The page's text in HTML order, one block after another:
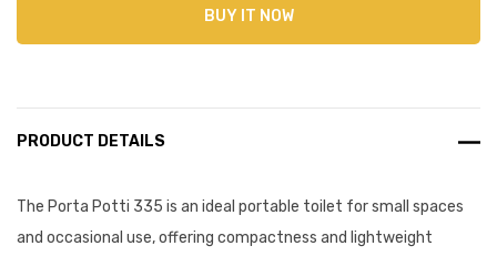
BUY IT NOW
PRODUCT DETAILS
The Porta Potti 335 is an ideal portable toilet for small spaces
and occasional use, offering compactness and lightweight